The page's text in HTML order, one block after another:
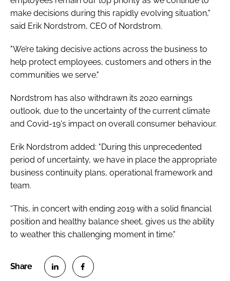
make decisions during this rapidly evolving situation,"
said Erik Nordstrom, CEO of Nordstrom.
"We’re taking decisive actions across the business to
help protect employees, customers and others in the
communities we serve."
Nordstrom has also withdrawn its 2020 earnings
outlook, due to the uncertainty of the current climate
and Covid-19's impact on overall consumer behaviour.
Erik Nordstrom added: "During this unprecedented
period of uncertainty, we have in place the appropriate
business continuity plans, operational framework and
team.
“This, in concert with ending 2019 with a solid financial
position and healthy balance sheet, gives us the ability
to weather this challenging moment in time."